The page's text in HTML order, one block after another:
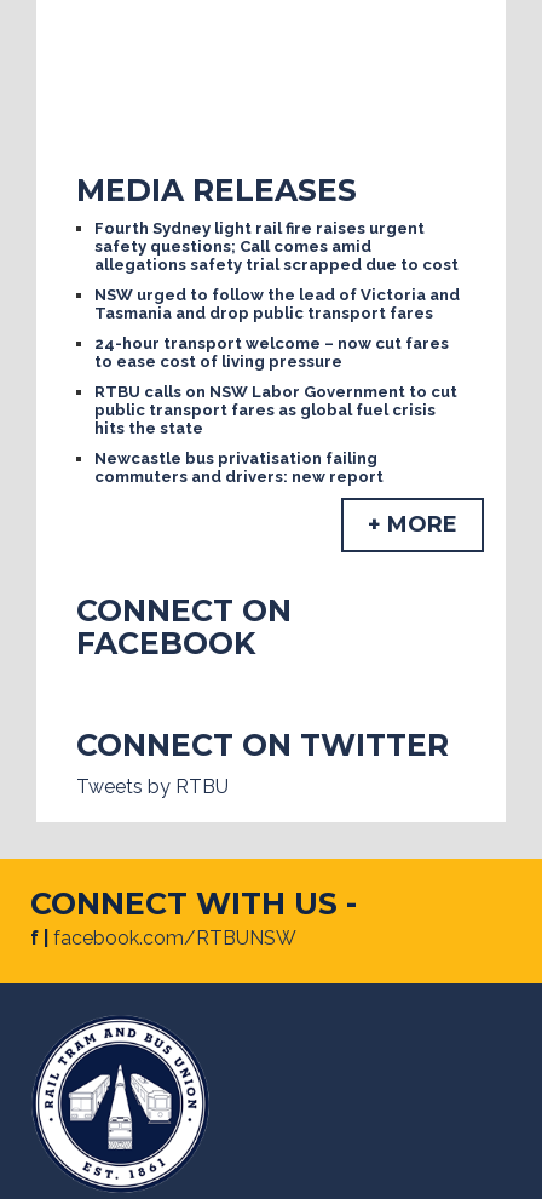
MEDIA RELEASES
Fourth Sydney light rail fire raises urgent
safety questions; Call comes amid
allegations safety trial scrapped due to cost
NSW urged to follow the lead of Victoria and
Tasmania and drop public transport fares
24-hour transport welcome – now cut fares
to ease cost of living pressure
RTBU calls on NSW Labor Government to cut
public transport fares as global fuel crisis
hits the state
Newcastle bus privatisation failing
commuters and drivers: new report
+ MORE
CONNECT ON
FACEBOOK
CONNECT ON TWITTER
Tweets by RTBU
CONNECT WITH US -
f | facebook.com/RTBUNSW